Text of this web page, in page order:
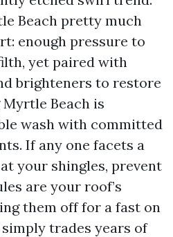
Beach pretty much
enough pressure to
yet paired with
brighteners to restore
Beach is
wash with committed
If any one facets a
your shingles, prevent
are your roof’s
them off for a fast on
trades years of